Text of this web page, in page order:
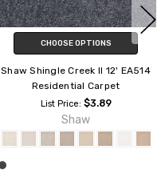
CHOOSE OPTIONS
Shaw Shingle Creek II 15' EA515
Residential Carpet
List Price: $3.89
Shaw